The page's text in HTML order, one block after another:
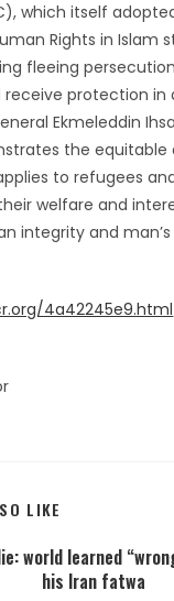
which itself
Rights in Islam
fleeing
receive protection in
Ekmeleddin
the equitable
to refugees
welfare and
integrity and
4a42245e9.html
LIKE
world learned
his Iran fatwa